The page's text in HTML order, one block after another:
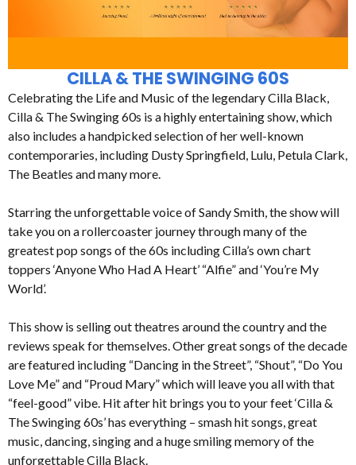
CILLA & THE SWINGING 60S
Celebrating the Life and Music of the legendary Cilla Black,
Cilla & The Swinging 60s is a highly entertaining show, which
also includes a handpicked selection of her well-known
contemporaries, including Dusty Springfield, Lulu, Petula Clark,
The Beatles and many more.
Starring the unforgettable voice of Sandy Smith, the show will
take you on a rollercoaster journey through many of the
greatest pop songs of the 60s including Cilla’s own chart
toppers ‘Anyone Who Had A Heart’ “Alfie” and ‘You’re My
World’.
This show is selling out theatres around the country and the
reviews speak for themselves. Other great songs of the decade
are featured including “Dancing in the Street”, “Shout”, “Do You
Love Me” and “Proud Mary” which will leave you all with that
“feel-good” vibe. Hit after hit brings you to your feet ‘Cilla &
The Swinging 60s’ has everything – smash hit songs, great
music, dancing, singing and a huge smiling memory of the
unforgettable Cilla Black.